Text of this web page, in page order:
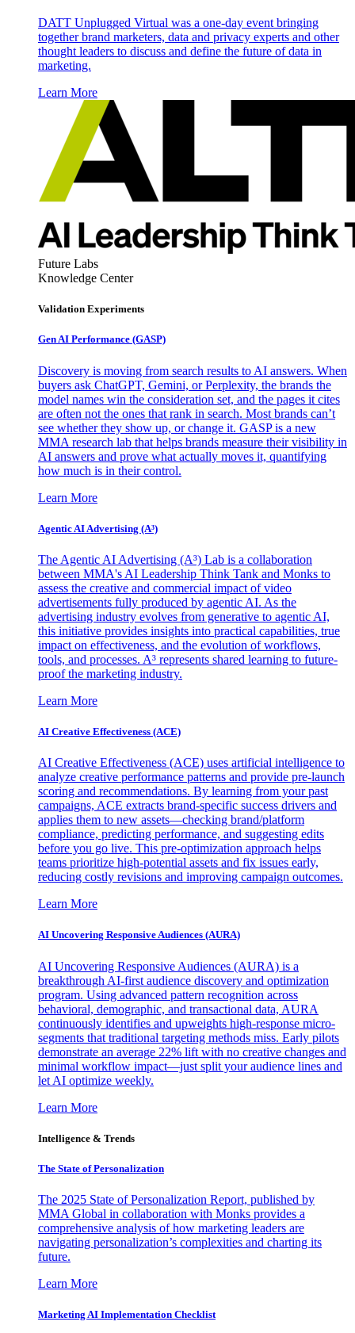
DATT Unplugged Virtual was a one-day event bringing
together brand marketers, data and privacy experts and other
thought leaders to discuss and define the future of data in
marketing.
Learn More
Future Labs
Knowledge Center
Validation Experiments
Gen AI Performance (GASP)
Discovery is moving from search results to AI answers. When
buyers ask ChatGPT, Gemini, or Perplexity, the brands the
model names win the consideration set, and the pages it cites
are often not the ones that rank in search. Most brands can’t
see whether they show up, or change it. GASP is a new
MMA research lab that helps brands measure their visibility in
AI answers and prove what actually moves it, quantifying
how much is in their control.
Learn More
Agentic AI Advertising (A³)
The Agentic AI Advertising (A³) Lab is a collaboration
between MMA's AI Leadership Think Tank and Monks to
assess the creative and commercial impact of video
advertisements fully produced by agentic AI. As the
advertising industry evolves from generative to agentic AI,
this initiative provides insights into practical capabilities, true
impact on effectiveness, and the evolution of workflows,
tools, and processes. A³ represents shared learning to future-
proof the marketing industry.
Learn More
AI Creative Effectiveness (ACE)
AI Creative Effectiveness (ACE) uses artificial intelligence to
analyze creative performance patterns and provide pre-launch
scoring and recommendations. By learning from your past
campaigns, ACE extracts brand-specific success drivers and
applies them to new assets—checking brand/platform
compliance, predicting performance, and suggesting edits
before you go live. This pre-optimization approach helps
teams prioritize high-potential assets and fix issues early,
reducing costly revisions and improving campaign outcomes.
Learn More
AI Uncovering Responsive Audiences (AURA)
AI Uncovering Responsive Audiences (AURA) is a
breakthrough AI-first audience discovery and optimization
program. Using advanced pattern recognition across
behavioral, demographic, and transactional data, AURA
continuously identifies and upweights high-response micro-
segments that traditional targeting methods miss. Early pilots
demonstrate an average 22% lift with no creative changes and
minimal workflow impact—just split your audience lines and
let AI optimize weekly.
Learn More
Intelligence & Trends
The State of Personalization
The 2025 State of Personalization Report, published by
MMA Global in collaboration with Monks provides a
comprehensive analysis of how marketing leaders are
navigating personalization’s complexities and charting its
future.
Learn More
Marketing AI Implementation Checklist